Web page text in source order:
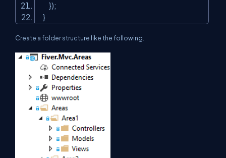
});
}
Create a folder structure like the following.